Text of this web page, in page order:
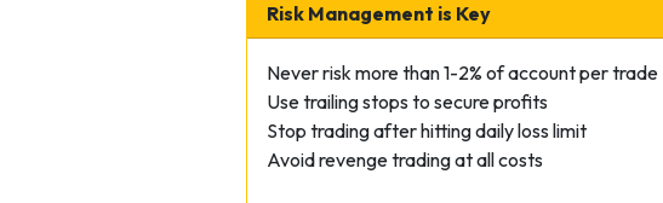
Risk Management is Key
Never risk more than 1-2% of account per trade
Use trailing stops to secure profits
Stop trading after hitting daily loss limit
Avoid revenge trading at all costs